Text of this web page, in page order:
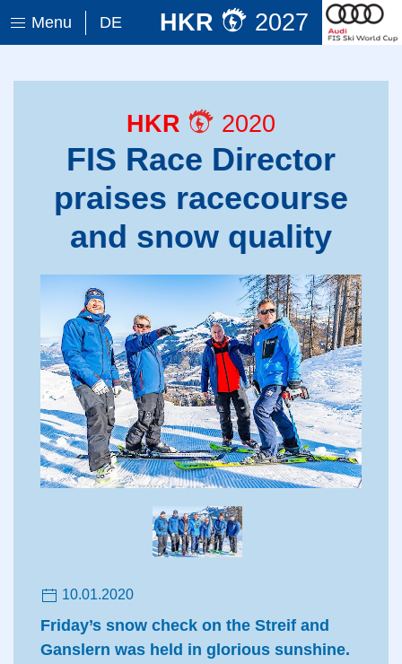
Menu DE HKR 2027
HKR 2020
FIS Race Director
praises racecourse
and snow quality
10.01.2020
Friday’s snow check on the Streif and
Ganslern was held in glorious sunshine.